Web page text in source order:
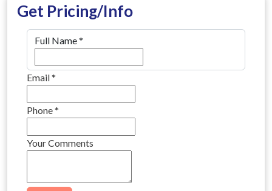
Get Pricing/Info
Full Name*
Email*
Phone*
Your Comments